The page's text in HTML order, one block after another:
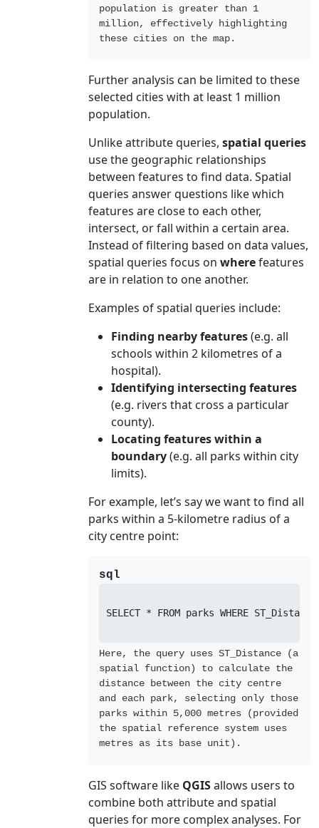
population is greater than 1
million, effectively highlighting
these cities on the map.
Further analysis can be limited to these
selected cities with at least 1 million
population.
Unlike attribute queries, spatial queries
use the geographic relationships
between features to find data. Spatial
queries answer questions like which
features are close to each other,
intersect, or fall within a certain area.
Instead of filtering based on data values,
spatial queries focus on wherefeatures
are in relation to one another.
Examples of spatial queries include:
Finding nearby features(e.g. all
schools within 2 kilometres of a
hospital).
Identifying intersecting features
(e.g. rivers that cross a particular
county).
Locating features within a
boundary(e.g. all parks within city
limits).
For example, let’s say we want to find all
parks within a 5-kilometre radius of a
city centre point:
sql
SELECT * FROM parks WHERE
Here, the query uses ST_Distance (a
spatial function) to calculate the
distance between the city centre
and each park, selecting only those
parks within 5,000 metres (provided
the spatial reference system uses
metres as its base unit).
GIS software like QGISallows users to
combine both attribute and spatial
queries for more complex analyses. For